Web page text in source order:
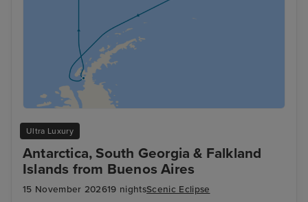
Ultra Luxury
Antarctica, South Georgia & Falkland
Islands from Buenos Aires
15 November 202619 nightsScenic Eclipse